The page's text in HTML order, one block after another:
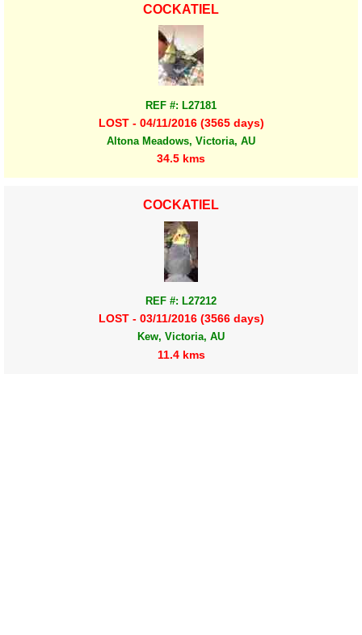
COCKATIEL
REF #: L27181
LOST - 04/11/2016 (3565 days)
Altona Meadows, Victoria, AU
34.5 kms
COCKATIEL
REF #: L27212
LOST - 03/11/2016 (3566 days)
Kew, Victoria, AU
11.4 kms